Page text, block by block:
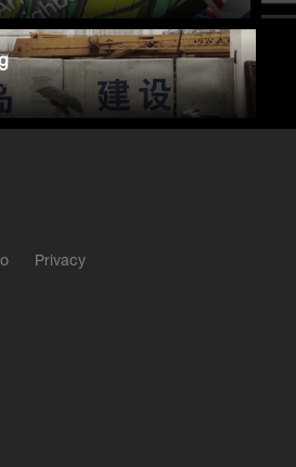
Privacy